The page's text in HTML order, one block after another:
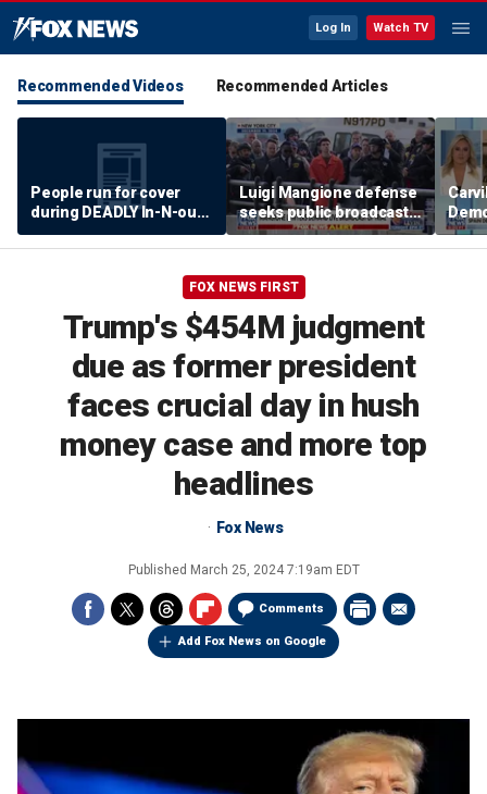
Log In Watch TV
Recommended Videos Recommended Articles
People run for cover
during DEADLY In-N-out
shooting
Luigi Mangione defense
seeks public broadcast
of state murder trial
FOX NEWS FIRST
Trump's $454M judgment
due as former president
faces crucial day in hush
money case and more top
headlines
Fox News
Published March 25, 2024 7:19am EDT
Comments
Add Fox News on Google